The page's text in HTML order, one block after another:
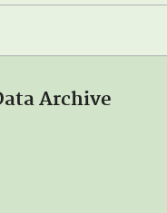
Archive